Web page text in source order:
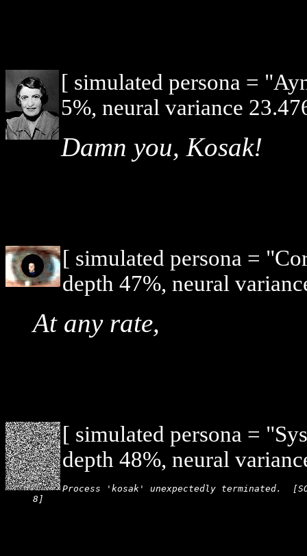
[ simulated persona =
5%, neural variance
Damn you, Kosak!
[ simulated persona =
depth 47%, neural
At any rate,
[ simulated persona =
depth 48%, neural
Process 'kosak' unexpectedly terminated.
8]